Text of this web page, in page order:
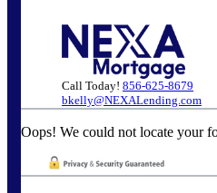
Call Today! 856-625-8679
bkelly@NEXALending.com
Oops! We could not locate your